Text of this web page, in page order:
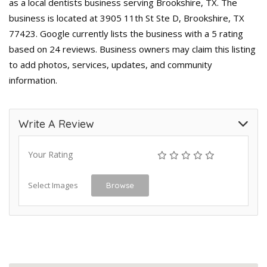
as a local dentists business serving Brookshire, TX. The
business is located at 3905 11th St Ste D, Brookshire, TX
77423. Google currently lists the business with a 5 rating
based on 24 reviews. Business owners may claim this listing
to add photos, services, updates, and community
information.
Write A Review
Your Rating
Select Images Browse